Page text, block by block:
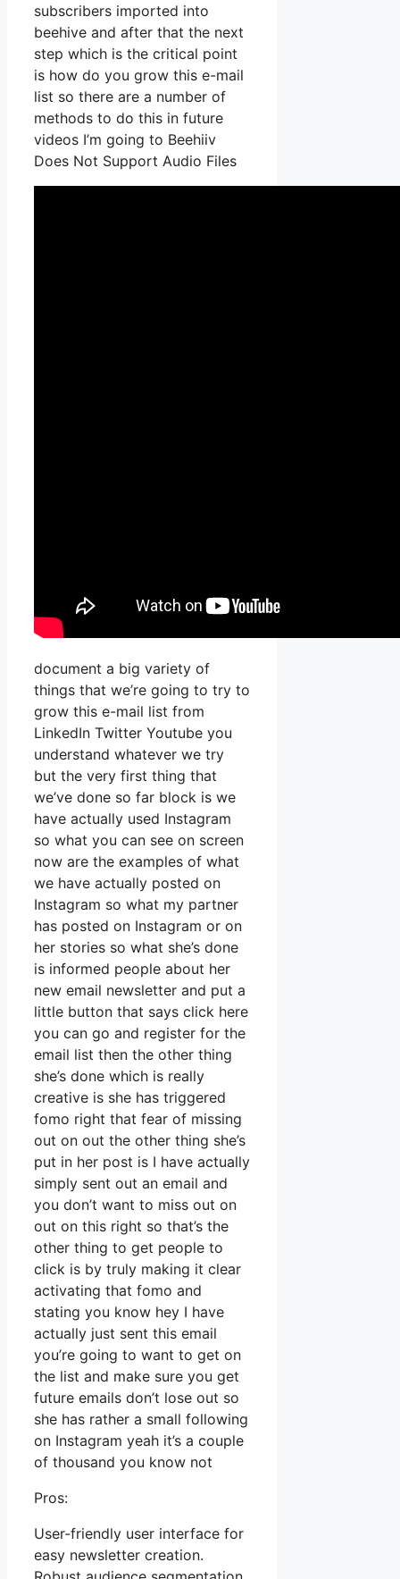
subscribers imported into
beehive and after that the next
step which is the critical point
is how do you grow this e-mail
list so there are a number of
methods to do this in future
videos I’m going to Beehiiv
Does Not Support Audio Files
document a big variety of
things that we’re going to try to
grow this e-mail list from
LinkedIn Twitter Youtube you
understand whatever we try
but the very first thing that
we’ve done so far block is we
have actually used Instagram
so what you can see on screen
now are the examples of what
we have actually posted on
Instagram so what my partner
has posted on Instagram or on
her stories so what she’s done
is informed people about her
new email newsletter and put a
little button that says click here
you can go and register for the
email list then the other thing
she’s done which is really
creative is she has triggered
fomo right that fear of missing
out on out the other thing she’s
put in her post is I have actually
simply sent out an email and
you don’t want to miss out on
out on this right so that’s the
other thing to get people to
click is by truly making it clear
activating that fomo and
stating you know hey I have
actually just sent this email
you’re going to want to get on
the list and make sure you get
future emails don’t lose out so
she has rather a small following
on Instagram yeah it’s a couple
of thousand you know not
Pros:
User-friendly user interface for
easy newsletter creation.